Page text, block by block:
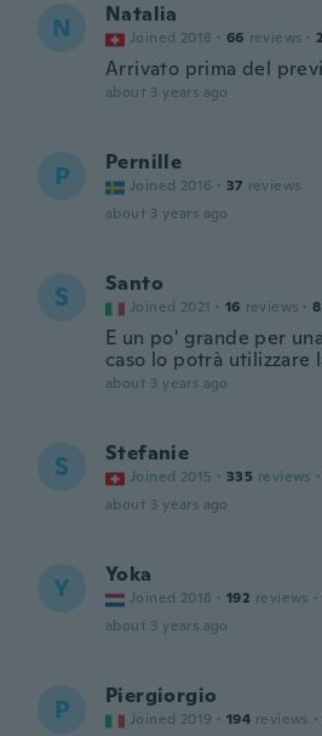
N Natalia
Joined 2018 · 66 reviews ·
Arrivato prima del
about 3 years ago
P Pernille
Joined 2016 · 37 reviews
about 3 years ago
S Santo
Joined 2021 · 16 reviews · 8
E un po' grande per
caso lo potrà utilizzare
about 3 years ago
S Stefanie
Joined 2015 · 335 reviews ·
about 3 years ago
Y Yoka
Joined 2018 · 192 reviews ·
about 3 years ago
P Piergiorgio
Joined 2019 · 194 reviews ·